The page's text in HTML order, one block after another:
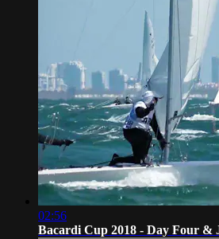
02:56
Bacardi Cup 2018 - Day Four &